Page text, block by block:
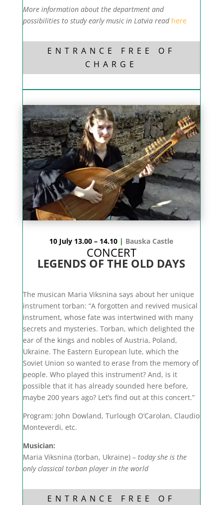
More information about the department and
possibilities to study early music in Latvia read here
ENTRANCE FREE OF
CHARGE
10 July 13.00 – 14.10 | Bauska Castle
CONCERT
LEGENDS OF THE OLD DAYS
The musican Maria Viksnina says about her unique
instrument torban: “A forgotten and revived musical
instrument, whose fate was intertwined with many
secrets and mysteries. Torban, which delighted the
ear of the kings and nobles of Austria, Poland,
Ukraine. The Eastern European lute, which the
Soviet Union so wanted to erase from the memory of
people. Who played this instrument? And, is it
possible that it has already sounded here before,
maybe 200 years ago? Let’s find out at this concert.”
Program: John Dowland, Turlough O’Carolan, Claudio
Monteverdi, etc.
Musician:
Maria Viksnina (torban, Ukraine) – today she is the
only classical torban player in the world
ENTRANCE FREE OF